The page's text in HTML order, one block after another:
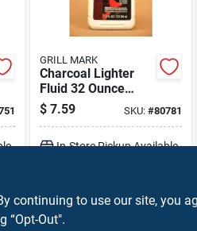
GRILL MARK
Charcoal Lighter
Fluid 32 Ounce
Bottle - Odorless
And Efficient
$ 7.59 SKU: #80781
In-Store Pickup Available
ADD TO CART
continuing to use our site, you
“Opt-Out".